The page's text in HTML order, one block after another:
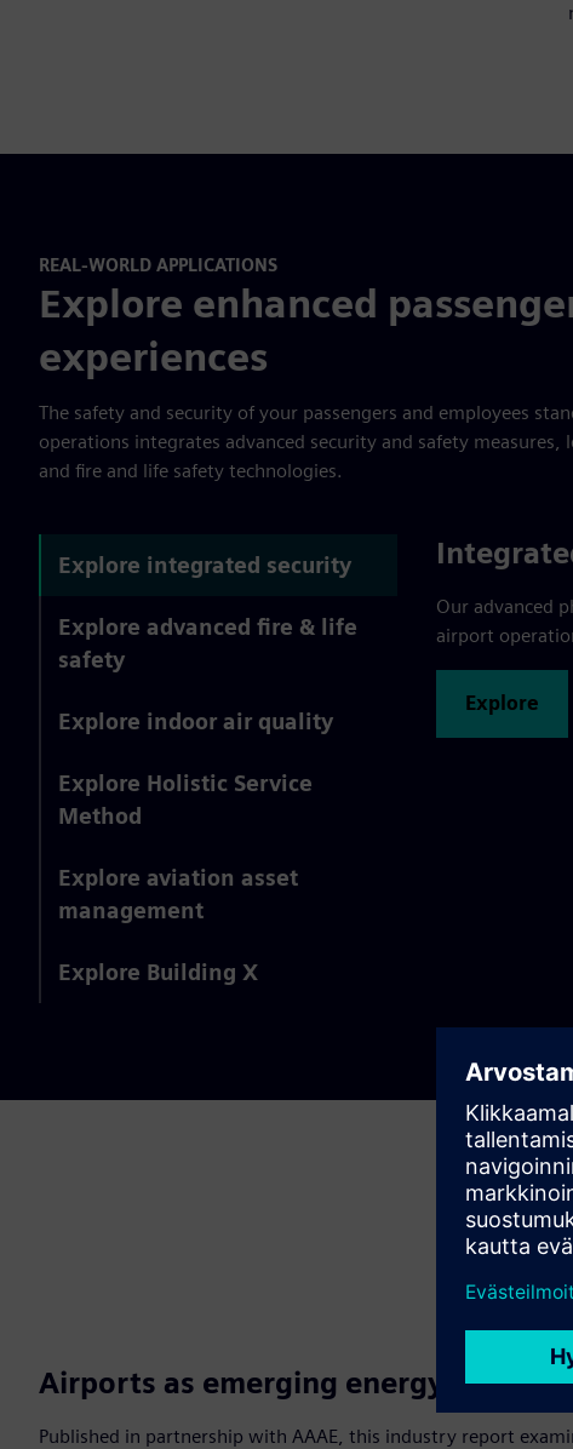
REAL-WORLD APPLICATIONS
Explore enhanced
experiences
The safety and security of your passengers and employees
operations integrates advanced security and safety
and fire and life safety technologies.
Explore integrated security
Explore advanced fire & life
safety
Explore indoor air quality
Explore Holistic Service
Method
Explore aviation asset
management
Explore Building X
Our advanced
airport
Explore
Airports as emerging energy
Published in partnership with AAAE, this industry report